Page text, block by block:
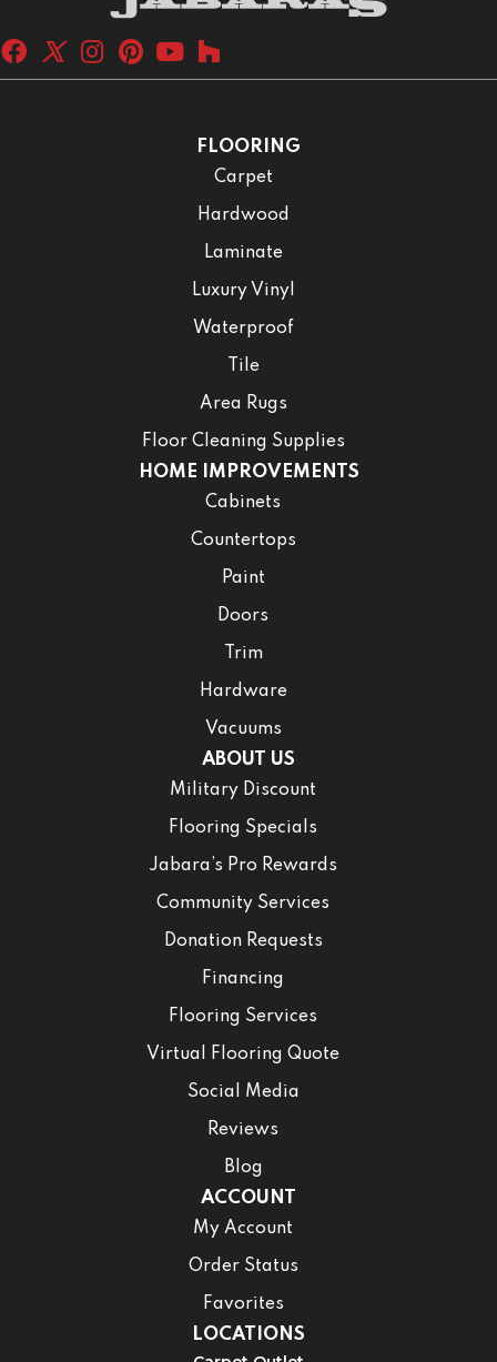
FLOORING
Carpet
Hardwood
Laminate
Luxury Vinyl
Waterproof
Tile
Area Rugs
Floor Cleaning Supplies
HOME IMPROVEMENTS
Cabinets
Countertops
Paint
Doors
Trim
Hardware
Vacuums
ABOUT US
Military Discount
Flooring Specials
Jabara’s Pro Rewards
Community Services
Donation Requests
Financing
Flooring Services
Virtual Flooring Quote
Social Media
Reviews
Blog
ACCOUNT
My Account
Order Status
Favorites
LOCATIONS